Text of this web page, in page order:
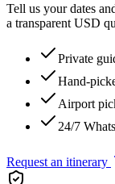
Tell us your dates
a transparent USD
Private
Hand-
Airport
24/7
Request an itinerary